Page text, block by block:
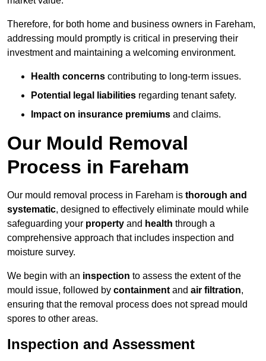
Therefore, for both home and business owners in Fareham,
addressing mould promptly is critical in preserving their
investment and maintaining a welcoming environment.
Health concerns contributing to long-term issues.
Potential legal liabilities regarding tenant safety.
Impact on insurance premiums and claims.
Our Mould Removal
Process in Fareham
Our mould removal process in Fareham is thorough and
systematic, designed to effectively eliminate mould while
safeguarding your property and health through a
comprehensive approach that includes inspection and
moisture survey.
We begin with an inspection to assess the extent of the
mould issue, followed by containment and air filtration,
ensuring that the removal process does not spread mould
spores to other areas.
Inspection and Assessment